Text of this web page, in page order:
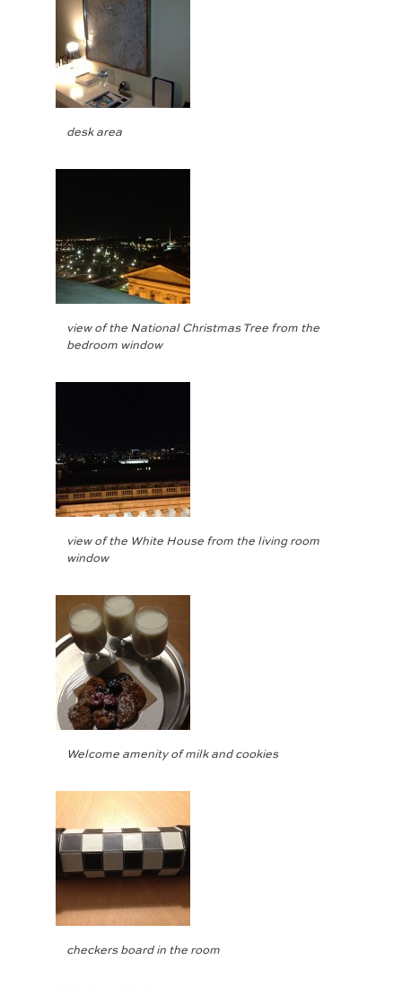
desk area
view of the National Christmas Tree from the
bedroom window
view of the White House from the living room
window
Welcome amenity of milk and cookies
checkers board in the room